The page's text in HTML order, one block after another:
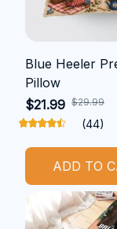
Blue Heeler
Pillow
$21.99 $29.99
(44)
ADD TO